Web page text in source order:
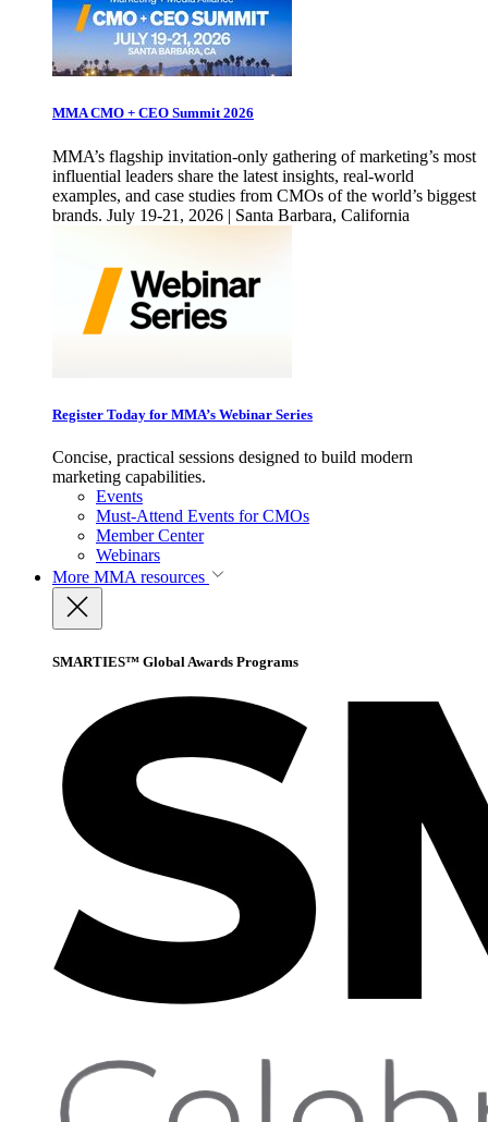
MMA CMO + CEO Summit 2026
MMA’s flagship invitation-only gathering of marketing’s most
influential leaders share the latest insights, real-world
examples, and case studies from CMOs of the world’s biggest
brands. July 19-21, 2026 | Santa Barbara, California
Register Today for MMA’s Webinar Series
Concise, practical sessions designed to build modern
marketing capabilities.
Events
Must-Attend Events for CMOs
Member Center
Webinars
More MMA resources
SMARTIES™ Global Awards Programs